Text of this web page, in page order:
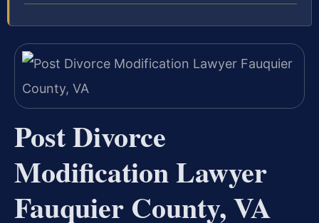
Post Divorce
Modification Lawyer
Fauquier County, VA